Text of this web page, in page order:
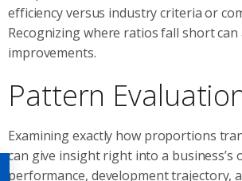
efficiency versus industry criteria or
Recognizing where ratios fall short
improvements.
Pattern
Examining exactly how proportions
can give insight right into a business’s
performance, development trajectory,